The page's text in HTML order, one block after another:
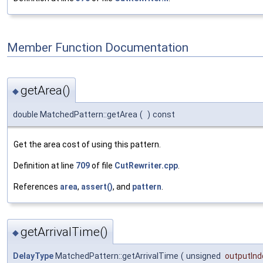
Member Function Documentation
◆getArea()
double MatchedPattern::getArea ( ) const
Get the area cost of using this pattern.
Definition at line 709of file CutRewriter.cpp
References area, assert(), and pattern
◆getArrivalTime()
DelayType MatchedPattern::getArrivalTime ( unsigned